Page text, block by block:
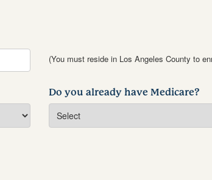
(You must reside in Los Angeles County to
Do you already have Medicare?